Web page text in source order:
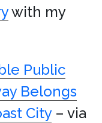
with my
Public
Belongs
City– via